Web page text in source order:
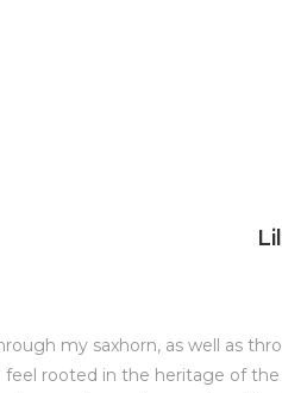
my saxhorn, as well as
rooted in the heritage of